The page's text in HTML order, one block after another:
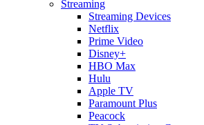
Streaming
Streaming Devices
Netflix
Prime Video
Disney+
HBO Max
Hulu
Apple TV
Paramount Plus
Peacock